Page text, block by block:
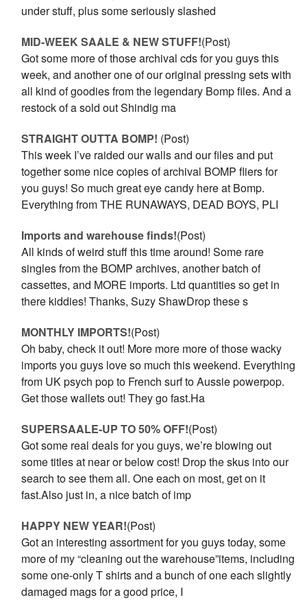
under stuff, plus some seriously slashed
MID-WEEK SAALE & NEW STUFF!(Post)
Got some more of those archival cds for you guys this
week, and another one of our original pressing sets with
all kind of goodies from the legendary Bomp files. And a
restock of a sold out Shindig ma
STRAIGHT OUTTA BOMP! (Post)
This week I’ve raided our walls and our files and put
together some nice copies of archival BOMP fliers for
you guys! So much great eye candy here at Bomp.
Everything from THE RUNAWAYS, DEAD BOYS, PLI
Imports and warehouse finds!(Post)
All kinds of weird stuff this time around! Some rare
singles from the BOMP archives, another batch of
cassettes, and MORE imports. Ltd quantities so get in
there kiddies! Thanks, Suzy ShawDrop these s
MONTHLY IMPORTS!(Post)
Oh baby, check it out! More more more of those wacky
imports you guys love so much this weekend. Everything
from UK psych pop to French surf to Aussie powerpop.
Get those wallets out! They go fast.Ha
SUPERSAALE-UP TO 50% OFF!(Post)
Got some real deals for you guys, we’re blowing out
some titles at near or below cost! Drop the skus into our
search to see them all. One each on most, get on it
fast.Also just in, a nice batch of imp
HAPPY NEW YEAR!(Post)
Got an interesting assortment for you guys today, some
more of my “cleaning out the warehouse”items, including
some one-only T shirts and a bunch of one each slightly
damaged mags for a good price, I